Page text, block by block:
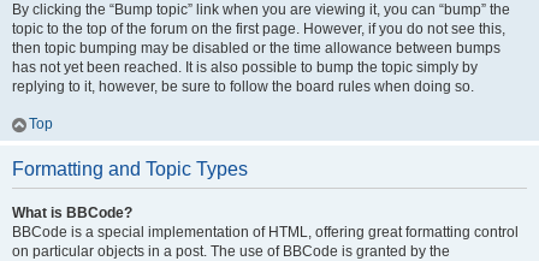
By clicking the “Bump topic” link when you are viewing it, you can “bump” the
topic to the top of the forum on the first page. However, if you do not see this,
then topic bumping may be disabled or the time allowance between bumps
has not yet been reached. It is also possible to bump the topic simply by
replying to it, however, be sure to follow the board rules when doing so.
Top
Formatting and Topic Types
What is BBCode?
BBCode is a special implementation of HTML, offering great formatting control
on particular objects in a post. The use of BBCode is granted by the